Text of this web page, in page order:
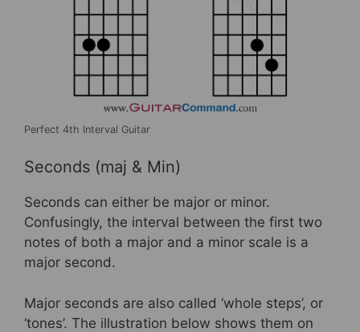
Perfect 4th Interval Guitar
Seconds (maj & Min)
Seconds can either be major or minor.
Confusingly, the interval between the first two
notes of both a major and a minor scale is a
major second.
Major seconds are also called ‘whole steps’, or
‘tones’. The illustration below shows them on